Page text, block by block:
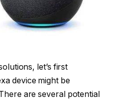
let’s first
device might be
are several potential